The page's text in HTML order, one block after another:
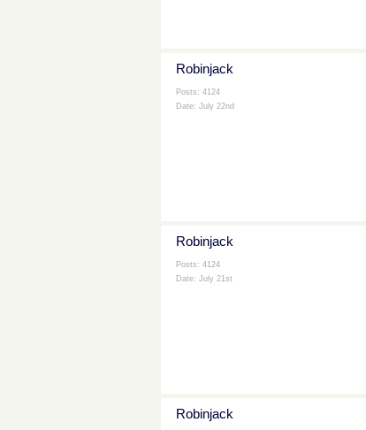
Robinjack
Posts: 4124
Date: July 22nd
Robinjack
Posts: 4124
Date: July 21st
Robinjack